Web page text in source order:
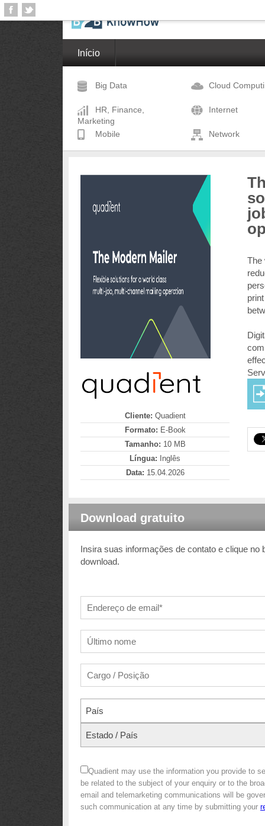
Início
Big Data Cloud
HR, Finance,
Marketing
Internet
Mobile Network
Cliente: Quadient
Formato: E-Book
Tamanho: 10 MB
Língua: Inglês
Data: 15.04.2026
The
Download gratuito
Insira suas informações de contato e clique
download.
País
Estado / País
Quadient may use the information you provide to
be related to the subject of your enquiry or to the
email and telemarketing communications will be
such communication at any time by submitting your